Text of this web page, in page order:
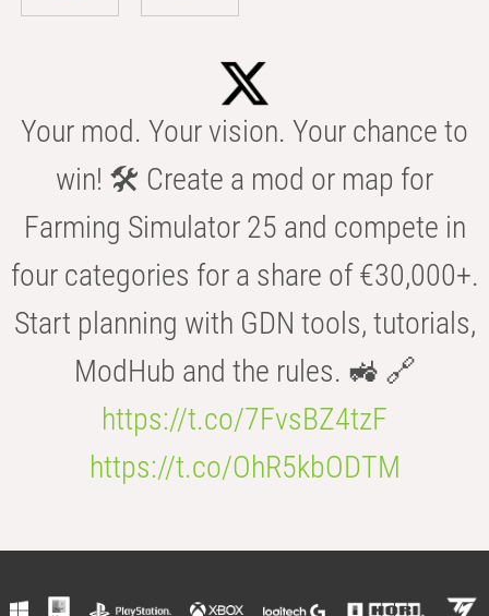
Your mod. Your vision. Your chance to
win! 🛠️ Create a mod or map for
Farming Simulator 25 and compete in
four categories for a share of €30,000+.
Start planning with GDN tools, tutorials,
ModHub and the rules. 🚜 🔗
https://t.co/7FvsBZ4tzF
https://t.co/OhR5kbODTM